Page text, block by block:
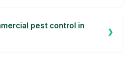
pest control in